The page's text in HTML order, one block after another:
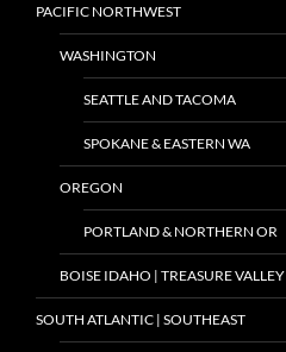
PACIFIC NORTHWEST
WASHINGTON
SEATTLE AND TACOMA
SPOKANE & EASTERN WA
OREGON
PORTLAND & NORTHERN OR
BOISE IDAHO | TREASURE VALLEY
SOUTH ATLANTIC | SOUTHEAST